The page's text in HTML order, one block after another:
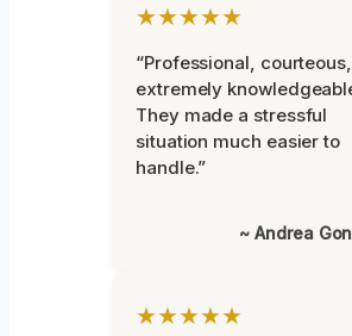
★★★★★
“Professional,
extremely
They made a stressful
situation much easier to
handle.”
~ Andrea
★★★★★